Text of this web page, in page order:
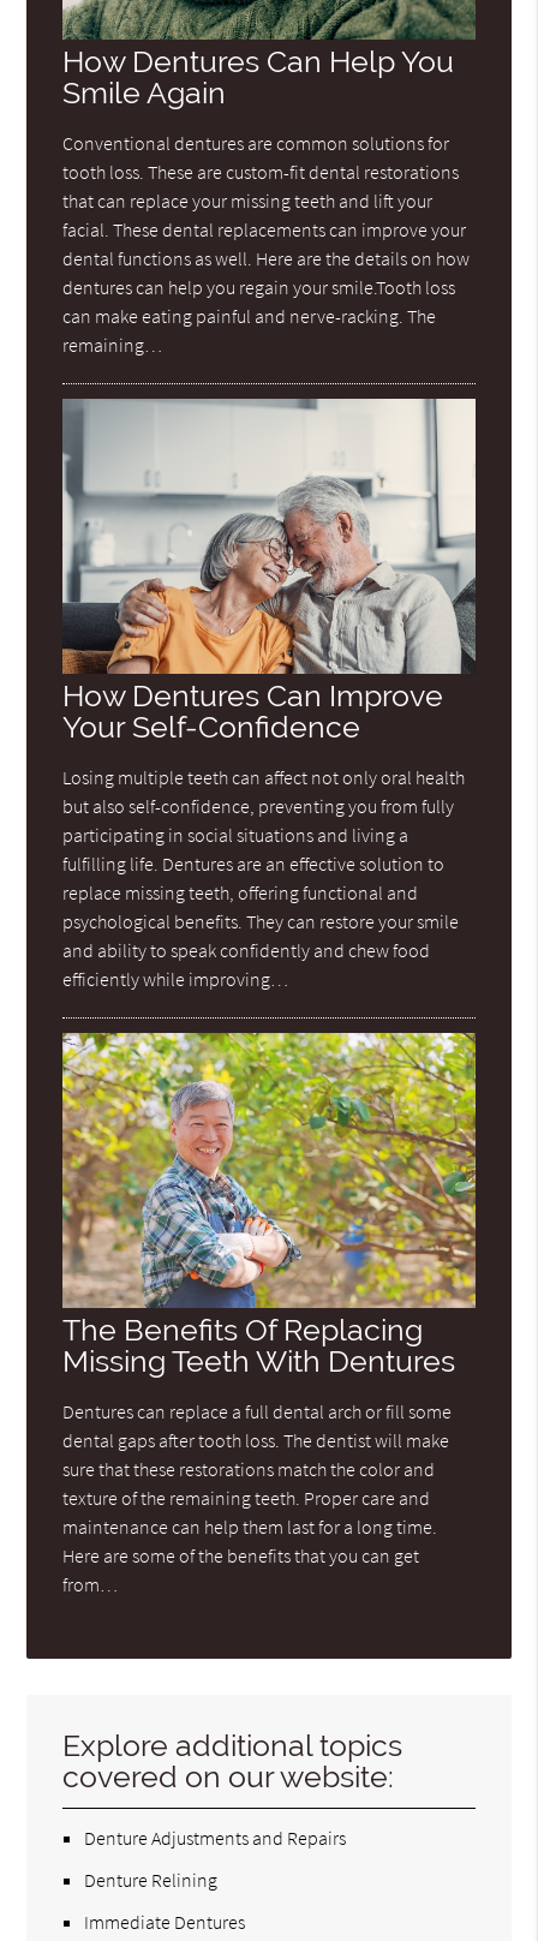
How Dentures Can Help You
Smile Again
Conventional dentures are common solutions for
tooth loss. These are custom-fit dental restorations
that can replace your missing teeth and lift your
facial. These dental replacements can improve your
dental functions as well. Here are the details on how
dentures can help you regain your smile.Tooth loss
can make eating painful and nerve-racking. The
remaining…
How Dentures Can Improve
Your Self-Confidence
Losing multiple teeth can affect not only oral health
but also self-confidence, preventing you from fully
participating in social situations and living a
fulfilling life. Dentures are an effective solution to
replace missing teeth, offering functional and
psychological benefits. They can restore your smile
and ability to speak confidently and chew food
efficiently while improving…
The Benefits Of Replacing
Missing Teeth With Dentures
Dentures can replace a full dental arch or fill some
dental gaps after tooth loss. The dentist will make
sure that these restorations match the color and
texture of the remaining teeth. Proper care and
maintenance can help them last for a long time.
Here are some of the benefits that you can get
from…
Explore additional topics
covered on our website:
Denture Adjustments and Repairs
Denture Relining
Immediate Dentures